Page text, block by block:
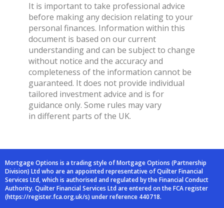
It is important to take professional advice
before making any decision relating to your
personal finances. Information within this
document is based on our current
understanding and can be subject to change
without notice and the accuracy and
completeness of the information cannot be
guaranteed. It does not provide individual
tailored investment advice and is for
guidance only. Some rules may vary
in different parts of the UK.
Mortgage Options is a trading style of Mortgage Options (Partnership
Division) Ltd who are an appointed representative of Quilter Financial
Services Ltd, which is authorised and regulated by the Financial Conduct
Authority. Quilter Financial Services Ltd are entered on the FCA register
(https://register.fca.org.uk/s) under reference 440718.